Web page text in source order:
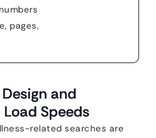
pages,
and
Speeds
related searches are